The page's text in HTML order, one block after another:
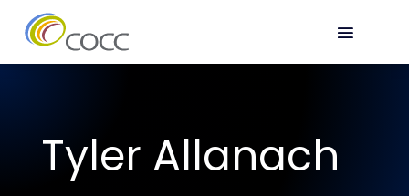
Tyler Allanach